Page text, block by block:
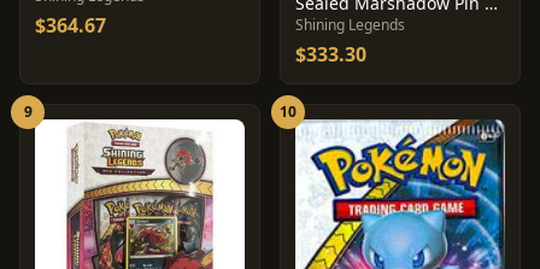
$364.67 Shining Legends
$333.30
9 10